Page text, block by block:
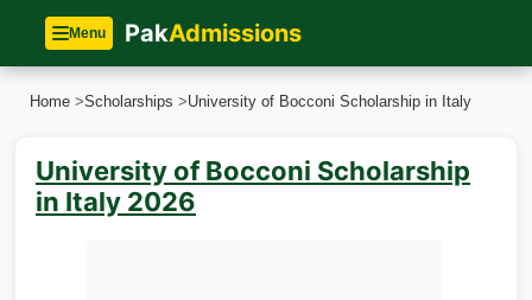
Menu PakAdmissions
Home >Scholarships >University of Bocconi Scholarship in Italy
University of Bocconi Scholarship
in Italy 2026